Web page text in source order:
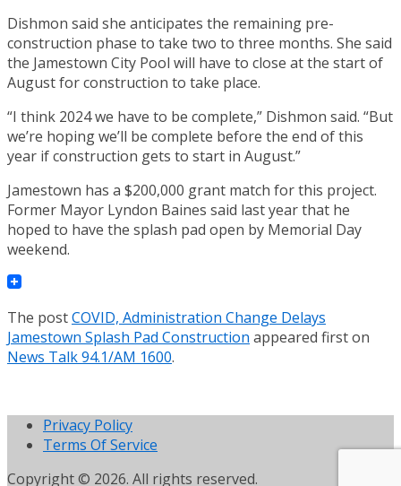
Dishmon said she anticipates the remaining pre-
construction phase to take two to three months. She said
the Jamestown City Pool will have to close at the start of
August for construction to take place.
“I think 2024 we have to be complete,” Dishmon said. “But
we’re hoping we’ll be complete before the end of this
year if construction gets to start in August.”
Jamestown has a $200,000 grant match for this project.
Former Mayor Lyndon Baines said last year that he
hoped to have the splash pad open by Memorial Day
weekend.
The postCOVID, Administration Change Delays
Jamestown Splash Pad Construction appeared first on
News Talk 94.1/AM 1600.
Privacy Policy
Terms Of Service
Copyright © 2026. All rights reserved.